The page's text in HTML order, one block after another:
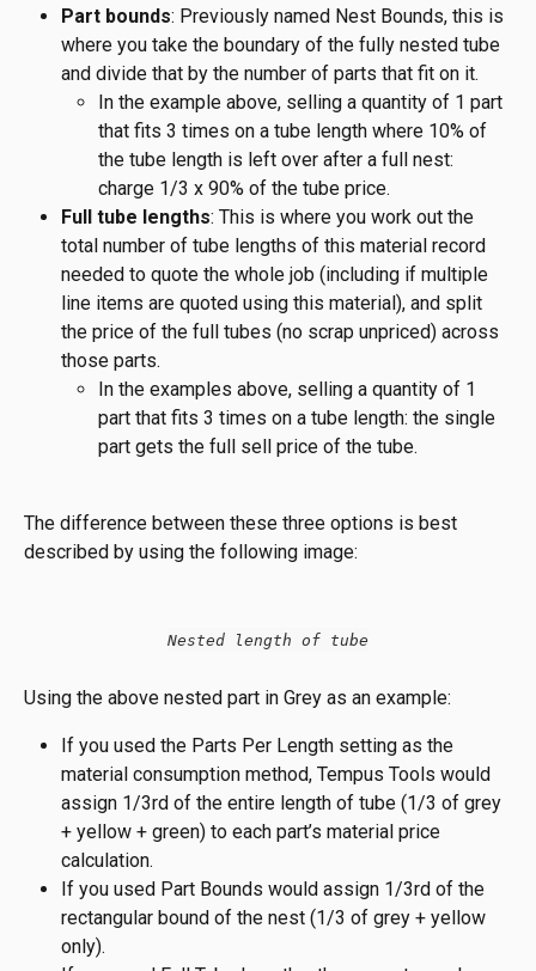
Part bounds: Previously named Nest Bounds, this is
where you take the boundary of the fully nested tube
and divide that by the number of parts that fit on it.
In the example above, selling a quantity of 1 part
that fits 3 times on a tube length where 10% of
the tube length is left over after a full nest:
charge 1/3 x 90% of the tube price.
Full tube lengths: This is where you work out the
total number of tube lengths of this material record
needed to quote the whole job (including if multiple
line items are quoted using this material), and split
the price of the full tubes (no scrap unpriced) across
those parts.
In the examples above, selling a quantity of 1
part that fits 3 times on a tube length: the single
part gets the full sell price of the tube.
The difference between these three options is best
described by using the following image:
Nested length of tube
Using the above nested part in Grey as an example:
If you used the Parts Per Length setting as the
material consumption method, Tempus Tools would
assign 1/3rd of the entire length of tube (1/3 of grey
+ yellow + green) to each part’s material price
calculation.
If you used Part Bounds would assign 1/3rd of the
rectangular bound of the nest (1/3 of grey + yellow
only).